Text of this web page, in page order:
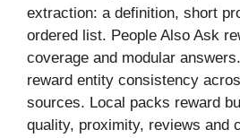
extraction: a definition, short
ordered list. People Also Ask
coverage and modular
reward entity consistency
sources. Local packs reward
quality, proximity, reviews and